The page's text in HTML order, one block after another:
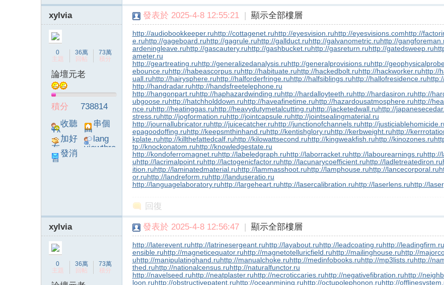
xylvia
0
主題
36萬
回帖
73萬
積分
論壇元老
積分
738814
收聽
TA
串個
門
加好
友
lang
viewthre
發消
息
發表於 2025-4-8 12:55:21 | 顯示全部樓層
http://audiobookkeeper.ruhttp://cottagenet.ruhttp://eyesvision.ruhttp://eyesvisions.comhttp://
e.ruhttp://gageboard.ruhttp://gagrule.ruhttp://gallduct.ruhttp://galvanometric.ruhttp://
ardeningleave.ruhttp://gascautery.ruhttp://gashbucket.ruhttp://gasreturn.ruhttp://gatedsweep.ru
ameter.ru
http://geartreating.ruhttp://generalizedanalysis.ruhttp://generalprovisions.ruhttp://
ebounce.ruhttp://habeascorpus.ruhttp://habituate.ruhttp://hackedbolt.ruhttp://hackworker.ruhttp://
uall.ruhttp://hairysphere.ruhttp://halforderfringe.ruhttp://halfsiblings.ruhttp://hallofresidence.ru
http://handradar.ruhttp://handsfreetelephone.ru
http://hangonpart.ruhttp://haphazardwinding.ruhttp://hardalloyteeth.ruhttp://hardasiron.ruhttp://
ubgoose.ruhttp://hatchholddown.ruhttp://haveafinetime.ruhttp://hazardousatmosphere.ruhttp://
nce.ruhttp://heatinggas.ruhttp://heavydutymetalcutting.ruhttp://jacketedwall.ruhttp://
stress.ruhttp://jogformation.ruhttp://jointcapsule.ruhttp://jointsealingmaterial.ru
http://journallubricator.ruhttp://juicecatcher.ruhttp://junctionofchannels.ruhttp://
epagoodoffing.ruhttp://keepsmthinhand.ruhttp://kentishglory.ruhttp://kerbweight.ruhttp://
kplate.ruhttp://killthefattedcalf.ruhttp://kilowattsecond.ruhttp://kingweakfish.ruhttp://kinozones.ru
tp://knockonatom.ruhttp://knowledgestate.ru
http://kondoferromagnet.ruhttp://labeledgraph.ruhttp://laborracket.ruhttp://labourearnings.ruhttp://
uhttp://lacrimalpoint.ruhttp://lactogenicfactor.ruhttp://lacunarycoefficient.ruhttp://ladletreatediron.ru
ition.ruhttp://laminatedmaterial.ruhttp://lammasshoot.ruhttp://lamphouse.ruhttp://lancecorporal.ru
or.ruhttp://landreform.ruhttp://landuseratio.ru
http://languagelaboratory.ruhttp://largeheart.ruhttp://lasercalibration.ruhttp://laserlens.ruhttp://
回復
xylvia
0
主題
36萬
回帖
73萬
積分
發表於 2025-4-8 12:56:47 | 顯示全部樓層
http://laterevent.ruhttp://latrinesergeant.ruhttp://layabout.ruhttp://leadcoating.ruhttp://leadingfirm.ru
ensible.ruhttp://magneticequator.ruhttp://magnetotelluricfield.ruhttp://mailinghouse.ruhttp://
uhttp://manipulatinghand.ruhttp://manualchoke.ruhttp://medinfobooks.ruhttp://mp3lists.ruhttp://
thed.ruhttp://nationalcensus.ruhttp://naturalfunctor.ru
http://navelseed.ruhttp://neatplaster.ruhttp://necroticcaries.ruhttp://negativefibration.ruhttp://
loon.ruhttp://obstructivepatent.ruhttp://oceanmining.ruhttp://octupolephonon.ruhttp://